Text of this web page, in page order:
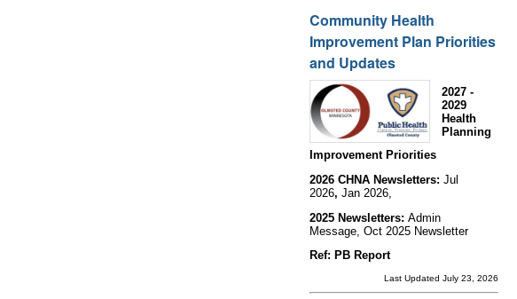
Community Health
Improvement Plan Priorities
and Updates
2027 -
2029
Health
Planning
Improvement Priorities
2026 CHNA Newsletters:Jul
2026,Jan 2026,
2025 Newsletters:Admin
Message, Oct 2025 Newsletter
Ref: PB Report
Last Updated July 23, 2026